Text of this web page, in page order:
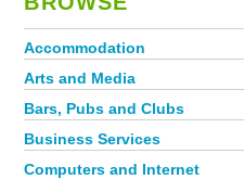
Accommodation
Arts and Media
Bars, Pubs and Clubs
Business Services
Computers and Internet